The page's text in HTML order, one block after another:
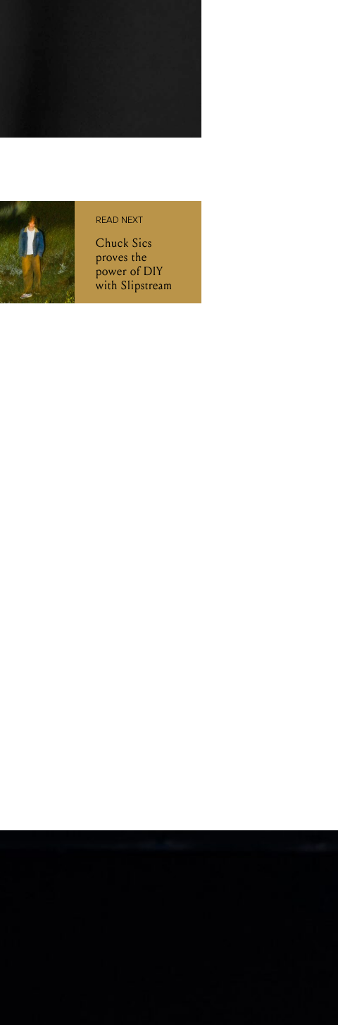
READ NEXT
Chuck Sics
proves the
power of DIY
with Slipstream